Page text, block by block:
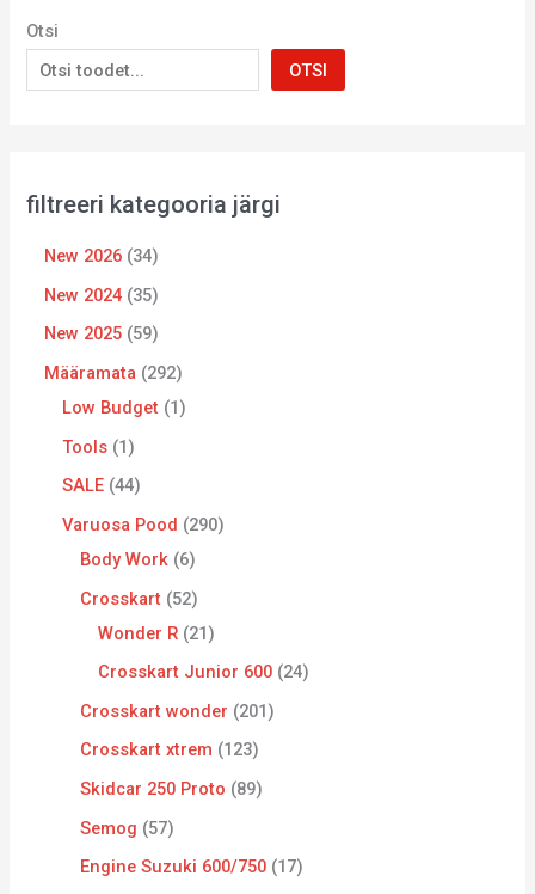
Otsi
OTSI
filtreeri kategooria järgi
New 2026 34
New 2024 35
New 2025 59
Määramata 292
Low Budget 1
Tools 1
SALE 44
Varuosa Pood
290
Body Work 6
Crosskart
52
Wonder R 21
Crosskart Junior 600 24
Crosskart wonder
201
Crosskart xtrem
123
Skidcar 250 Proto
89
Semog
57
Engine Suzuki 600/750 17